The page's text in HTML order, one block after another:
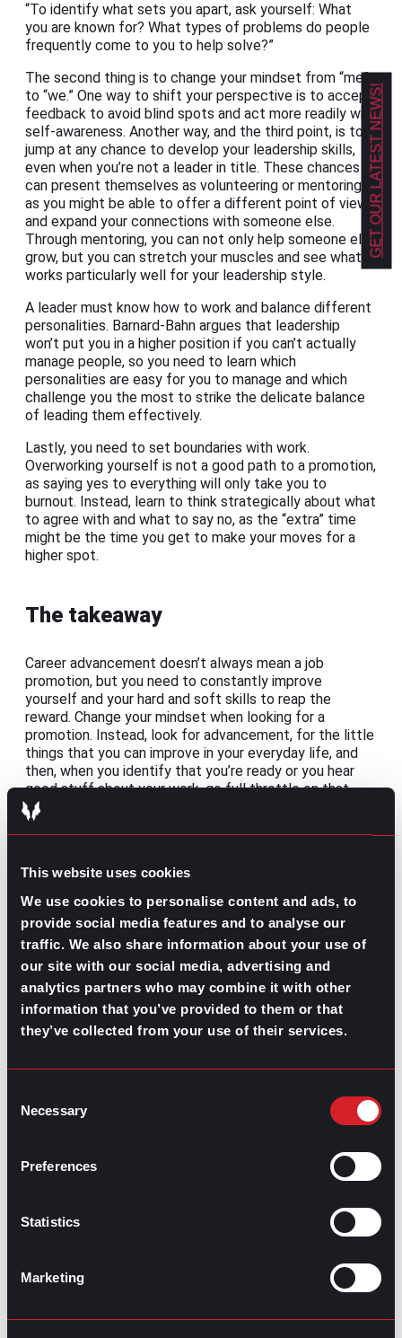
This website uses cookies
We use cookies to personalise content and ads, to
provide social media features and to analyse our
traffic. We also share information about your use of
our site with our social media, advertising and
analytics partners who may combine it with other
information that you’ve provided to them or that
they’ve collected from your use of their services.
Selection
Necessary
Preferences
Statistics
Marketing
“To identify what sets you apart, ask yourself: What
you are known for? What types of problems do people
frequently come to you to help solve?”
The second thing is to change your mindset from “me”
to “we.” One way to shift your perspective is to accept
feedback to avoid blind spots and act more readily with
self-awareness. Another way, and the third point, is to
jump at any chance to develop your leadership skills,
even when you’re not a leader in title. These chances
can present themselves as volunteering or mentoring,
as you might be able to offer a different point of view
and expand your connections with someone else.
Through mentoring, you can not only help someone else
grow, but you can stretch your muscles and see what
works particularly well for your leadership style.
A leader must know how to work and balance different
personalities. Barnard-Bahn argues that leadership
won’t put you in a higher position if you can’t actually
manage people, so you need to learn which
personalities are easy for you to manage and which
challenge you the most to strike the delicate balance
of leading them effectively.
Lastly, you need to set boundaries with work.
Overworking yourself is not a good path to a promotion,
as saying yes to everything will only take you to
burnout. Instead, learn to think strategically about what
to agree with and what to say no, as the “extra” time
might be the time you get to make your moves for a
higher spot.
The takeaway
Career advancement doesn’t always mean a job
promotion, but you need to constantly improve
yourself and your hard and soft skills to reap the
reward. Change your mindset when looking for a
promotion. Instead, look for advancement, for the little
things that you can improve in your everyday life, and
then, when you identify that you’re ready or you hear
good stuff about your work, go full throttle on that
promotion.
Share this post:
Prev PreviousImplementing Effective Business
Communication
Next What is a Job Specification: Definition,
Components, and Examples Next
GPACIS ALSO HERE:
GET OUR LATEST NEWS!